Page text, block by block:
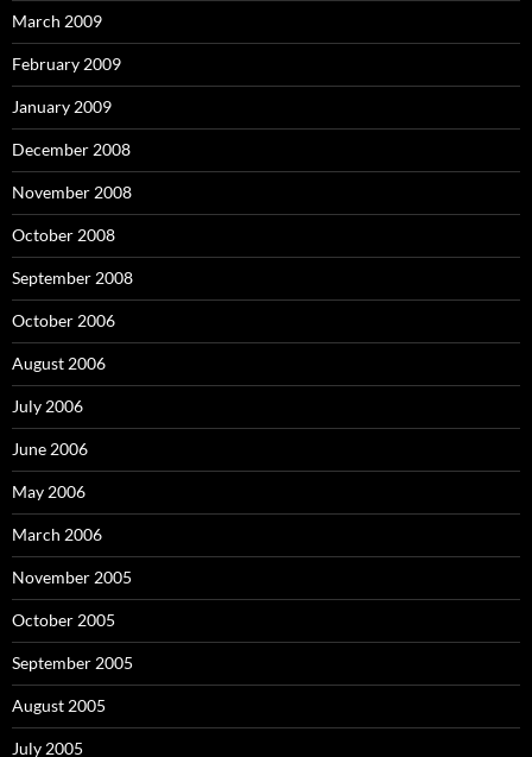
March 2009
February 2009
January 2009
December 2008
November 2008
October 2008
September 2008
October 2006
August 2006
July 2006
June 2006
May 2006
March 2006
November 2005
October 2005
September 2005
August 2005
July 2005